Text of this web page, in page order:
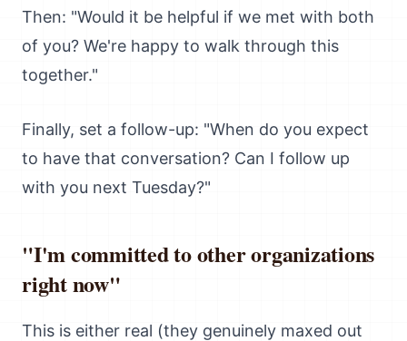
Then: "Would it be helpful if we met with both
of you? We're happy to walk through this
together."
Finally, set a follow-up: "When do you expect
to have that conversation? Can I follow up
with you next Tuesday?"
"I'm committed to other organizations
right now"
This is either real (they genuinely maxed out